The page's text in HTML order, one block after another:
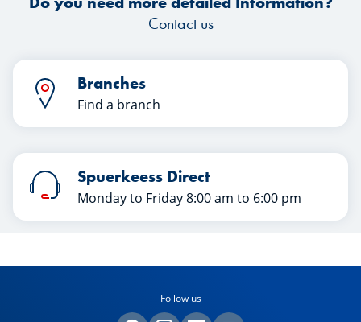
Contact us
Branches
Find a branch
Spuerkeess Direct
Monday to Friday 8:00 am to 6:00 pm
Follow us